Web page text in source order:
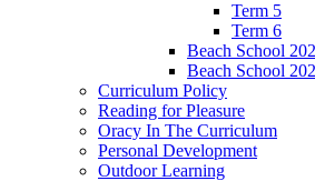
Term 5
Term 6
Beach School
Beach School
Curriculum Policy
Reading for Pleasure
Oracy In The Curriculum
Personal Development
Outdoor Learning